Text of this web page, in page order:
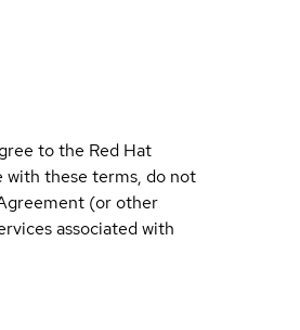
to the Red Hat
with these terms, do not
(or other
associated with